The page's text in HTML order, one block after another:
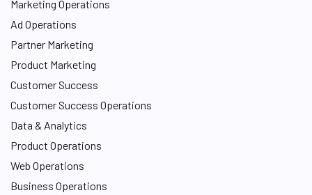
Marketing Operations
Ad Operations
Partner Marketing
Product Marketing
Customer Success
Customer Success Operations
Data & Analytics
Product Operations
Web Operations
Business Operations